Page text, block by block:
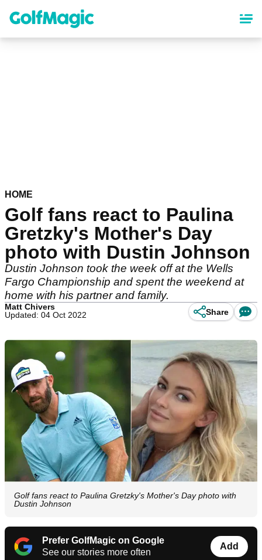
content
HOME
Golf fans react to Paulina
Gretzky's Mother's Day
photo with Dustin Johnson
Dustin Johnson took the week off at the Wells
Fargo Championship and spent the weekend at
home with his partner and family.
Matt Chivers
Updated: 04 Oct 2022
Share
Golf fans react to Paulina Gretzky's Mother's Day photo with
Dustin Johnson
Prefer GolfMagic on Google
See our stories more often
Add